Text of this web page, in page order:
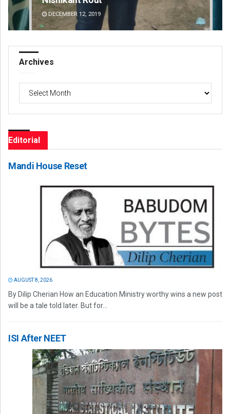
DECEMBER 12, 2019
Archives
Editorial
Mandi House Reset
AUGUST 8, 2026
By Dilip Cherian How an Education Ministry worthy wins a new post
will be a tale told later. But for...
ISI After NEET